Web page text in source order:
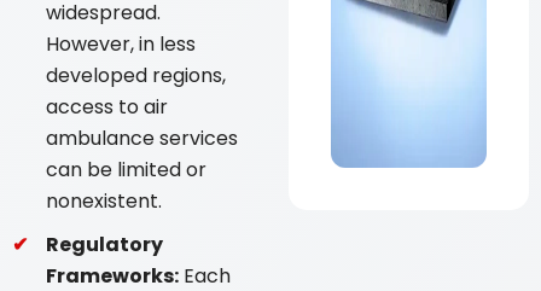
widespread.
However, in less
developed regions,
access to air
ambulance services
can be limited or
nonexistent.
Regulatory
Frameworks: Each